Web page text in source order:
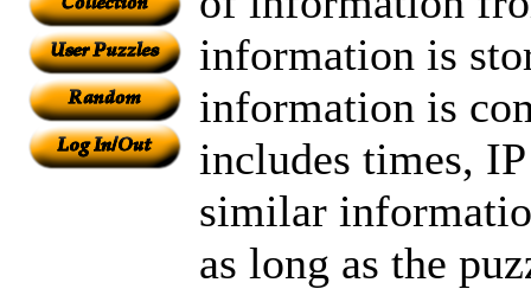
information is
information is
includes times,
similar
as long as the